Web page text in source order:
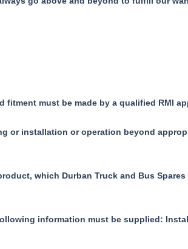
must be made by a qualified RMI
or installation or operation beyond
which Durban Truck and Bus
information must be supplied: